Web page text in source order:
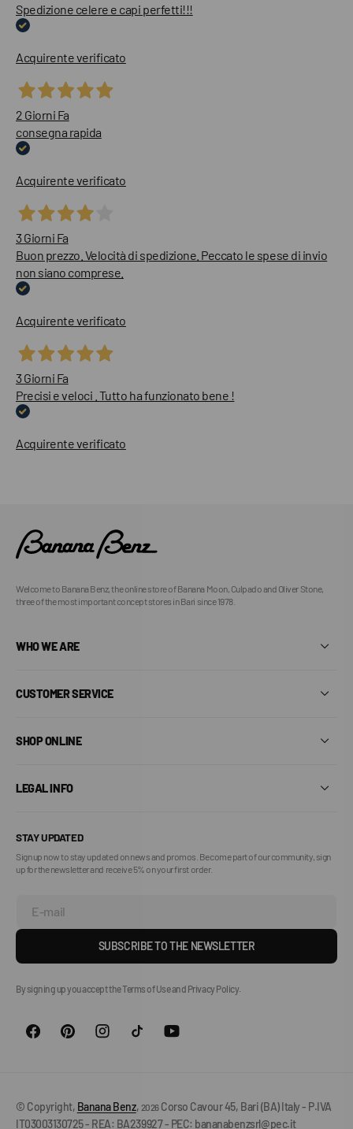
Spedizione celere e capi perfetti!!!
Acquirente verificato
2 Giorni Fa
consegna rapida
Acquirente verificato
3 Giorni Fa
Buon prezzo. Velocità di spedizione. Peccato le spese di invio
non siano comprese.
Acquirente verificato
3 Giorni Fa
Precisi e veloci . Tutto ha funzionato bene !
Acquirente verificato
Welcome to Banana Benz, the online store of Banana Moon, Culpado and Oliver Stone,
three of the most important concept stores in Bari since 1978.
WHO WE ARE
CUSTOMER SERVICE
SHOP ONLINE
LEGAL INFO
STAY UPDATED
Sign up now to stay updated on news and promos. Become part of our community, sign
up for the newsletter and receive 5% on your first order.
E-mail
SUBSCRIBE TO THE NEWSLETTER
By signing up you accept the Terms of Use and Privacy Policy.
© Copyright, Banana Benz, 2026 Corso Cavour 45, Bari (BA) Italy - P.IVA
IT03003130725 - REA: BA239927 - PEC: bananabenzsrl@pec.it